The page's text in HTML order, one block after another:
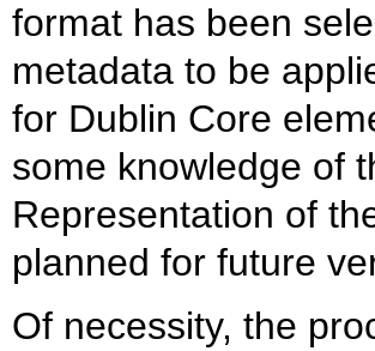
format has been
metadata to be
for Dublin Core
some knowledge of
Representation of
planned for future
Of necessity, the